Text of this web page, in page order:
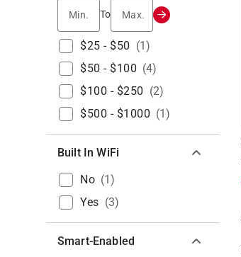
Min.
To Max.
$25 - $50 (1)
$50 - $100 (4)
$100 - $250 (2)
$500 - $1000 (1)
Built In WiFi
No (1)
Yes (3)
Smart-Enabled